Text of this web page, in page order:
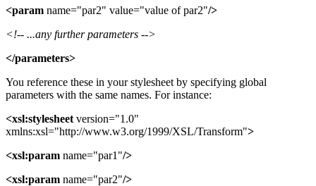
<param name="par2" value="value of par2"/>
<!-- ...any further parameters -->
</parameters>
You reference these in your stylesheet by specifying global
parameters with the same names. For instance:
<xsl:stylesheet version="1.0"
xmlns:xsl="http://www.w3.org/1999/XSL/Transform">
<xsl:param name="par1"/>
<xsl:param name="par2"/>